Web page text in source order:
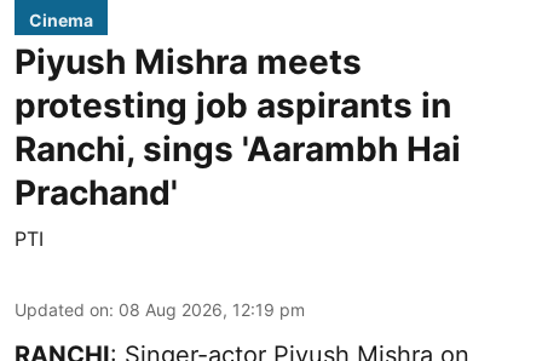
Cinema
Piyush Mishra meets
protesting job aspirants in
Ranchi, sings 'Aarambh Hai
Prachand'
PTI
Updated on: 08 Aug 2026, 12:19 pm
RANCHI: Singer-actor Piyush Mishra on